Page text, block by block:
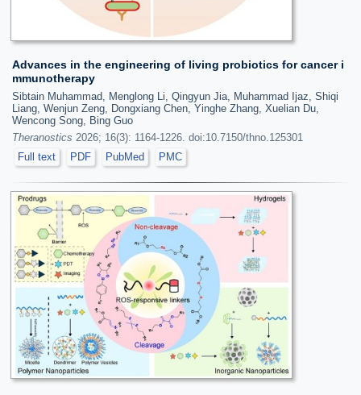
Advances in the engineering of living probiotics for cancer i
mmunotherapy
Sibtain Muhammad, Menglong Li, Qingyun Jia, Muhammad Ijaz, Shiqi
Liang, Wenjun Zeng, Dongxiang Chen, Yinghe Zhang, Xuelian Du,
Wencong Song, Bing Guo
Theranostics 2026; 16(3): 1164-1226. doi:10.7150/thno.125301
Full text
PDF PubMed PMC